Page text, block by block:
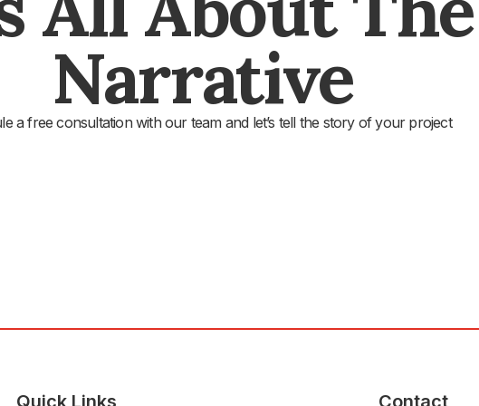
Narrative
a free consultation with our team and let’s tell the story of your project
Quick Links Contact